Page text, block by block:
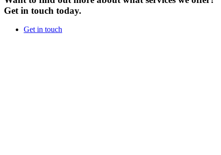
Get in touch today.
Get in touch